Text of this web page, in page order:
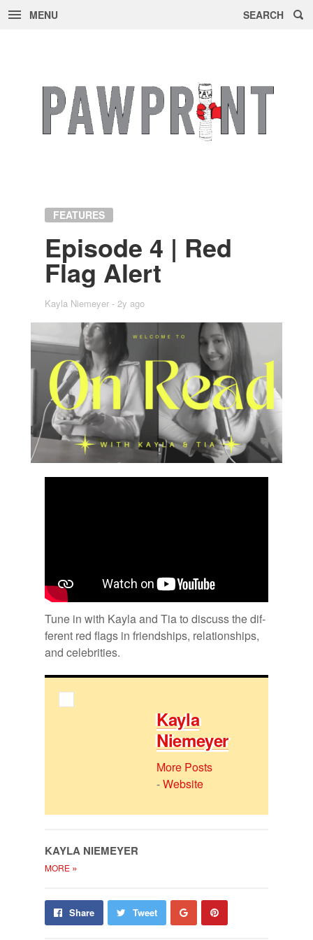
MENU SEARCH
FEATURES
Episode 4 | Red
Flag Alert
Kayla Niemeyer 2y ago
Tune in with Kayla and Tia to dis­cuss the dif­
fer­ent red flags in friend­ships, re­la­tion­ships,
and celebri­ties.
Kayla
Niemeyer
More Posts
-Website
KAYLA NIEMEYER
MORE »
Share Tweet
Share Pin